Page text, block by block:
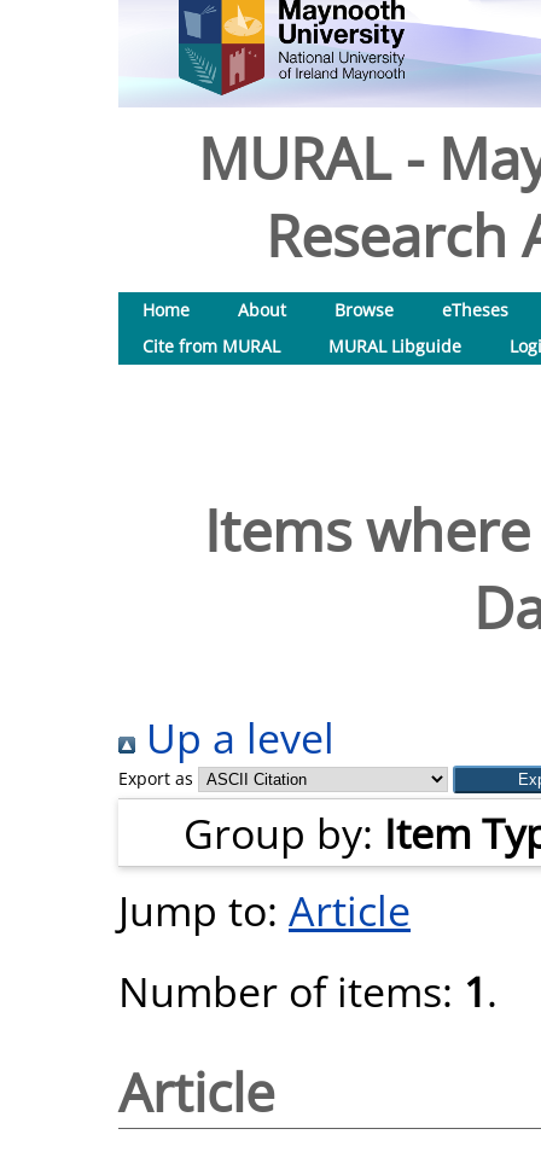
MURAL -
Research
Home About Browse
eTheses
Cite from MURAL
MURAL Libguide
Items
Up a level
Export as
Group by: Item
Jump to: Article
Number of items: 1.
Article